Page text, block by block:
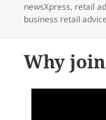
newsXpress, retail
business retail advice
Why